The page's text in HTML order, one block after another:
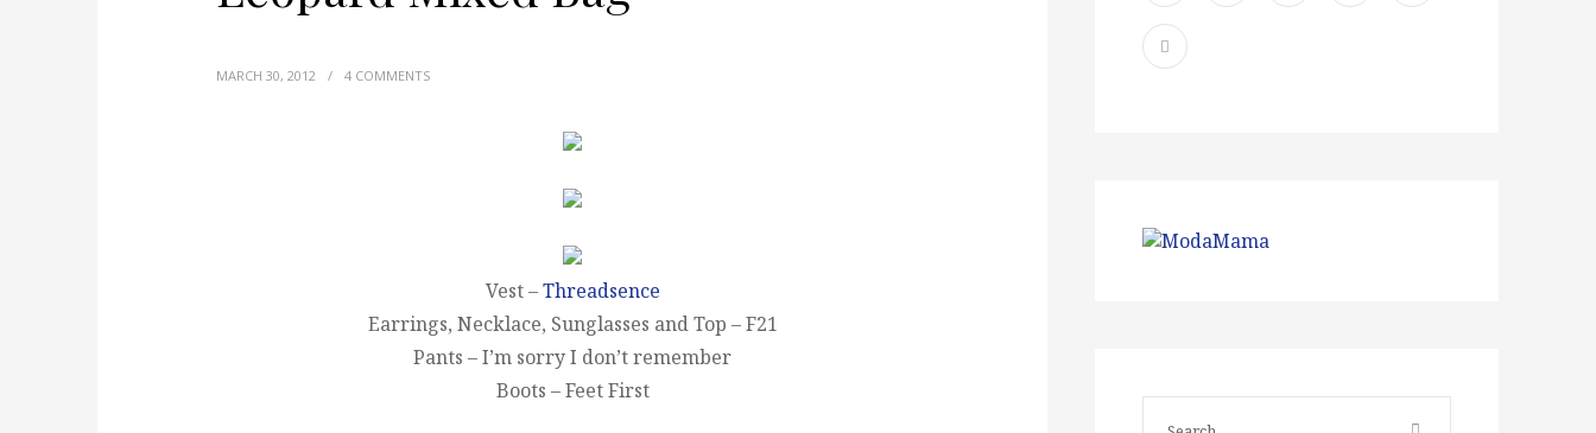
MARCH 30, 2012 / 4 COMMENTS
Vest –Threadsence
Earrings, Necklace, Sunglasses and Top – F21
Pants – I’m sorry I don’t remember
Boots – Feet First